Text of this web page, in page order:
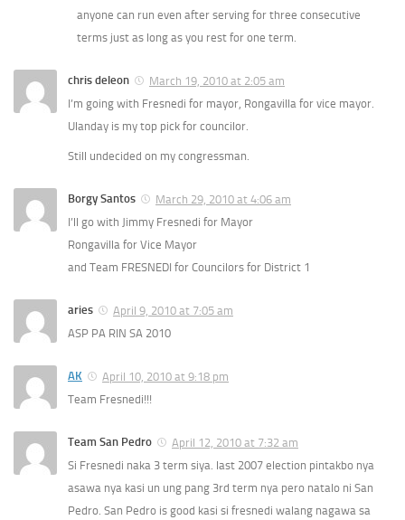
anyone can run even after serving for three consecutive
terms just as long as you rest for one term.
chris deleon
March 19, 2010 at 2:05 am
I’m going with Fresnedi for mayor, Rongavilla for vice mayor.
Ulanday is my top pick for councilor.
Still undecided on my congressman.
Borgy Santos
March 29, 2010 at 4:06 am
I’ll go with Jimmy Fresnedi for Mayor
Rongavilla for Vice Mayor
and Team FRESNEDI for Councilors for District 1
aries
April 9, 2010 at 7:05 am
ASP PA RIN SA 2010
AK
April 10, 2010 at 9:18 pm
Team Fresnedi!!!
Team San Pedro
April 12, 2010 at 7:32 am
Si Fresnedi naka 3 term siya. last 2007 election pintakbo nya
asawa nya kasi un ung pang 3rd term nya pero natalo ni San
Pedro. San Pedro is good kasi si fresnedi walang nagawa sa